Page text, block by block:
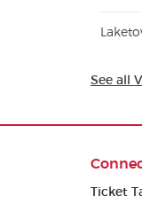
See all
Ticket